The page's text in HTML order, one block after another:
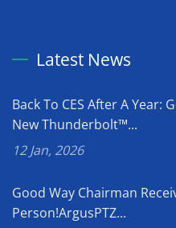
Latest News
Back To CES After A Year:
New Thunderbolt™...
12 Jan, 2026
Good Way Chairman
Person!ArgusPTZ...